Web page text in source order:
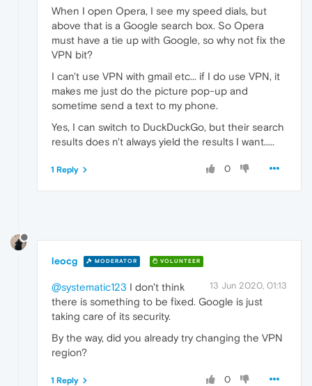
When I open Opera, I see my speed dials, but
above that is a Google search box. So Opera
must have a tie up with Google, so why not fix the
VPN bit?
I can't use VPN with gmail etc... if I do use VPN, it
makes me just do the picture pop-up and
sometime send a text to my phone.
Yes, I can switch to DuckDuckGo, but their search
results does n't always yield the results I want.....
0
1 Reply
leocg MODERATOR VOLUNTEER
13 Jun 2020, 01:13
@systematic123 I don't think
there is something to be fixed. Google is just
taking care of its security.
By the way, did you already try changing the VPN
region?
0
1 Reply